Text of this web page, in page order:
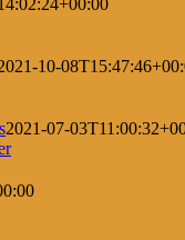
10-
2021-07-